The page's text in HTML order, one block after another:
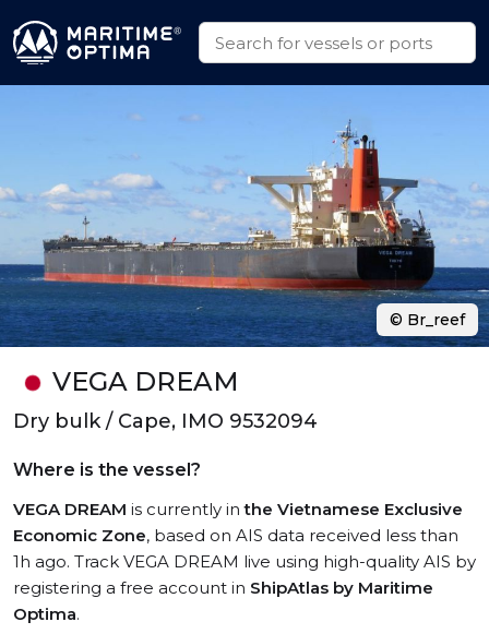
VEGA DREAM
Dry bulk / Cape, IMO 9532094
Where is the vessel?
VEGA DREAM is currently inthe Vietnamese Exclusive
Economic Zone, based on AIS data received less than
1h ago. Track VEGA DREAM live using high-quality AIS by
registering a free account in ShipAtlas by Maritime
Optima.
© Br_reef